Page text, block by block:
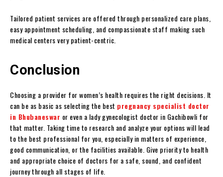
Tailored patient services are offered through personalized care plans,
easy appointment scheduling, and compassionate staff making such
medical centers very patient-centric.
Conclusion
Choosing a provider for women’s health requires the right decisions. It
can be as basic as selecting the best pregnancy specialist doctor
in Bhubaneswar or even a lady gynecologist doctor in Gachibowli for
that matter. Taking time to research and analyze your options will lead
to the best professional for you, especially in matters of experience,
good communication, or the facilities available. Give priority to health
and appropriate choice of doctors for a safe, sound, and confident
journey through all stages of life.